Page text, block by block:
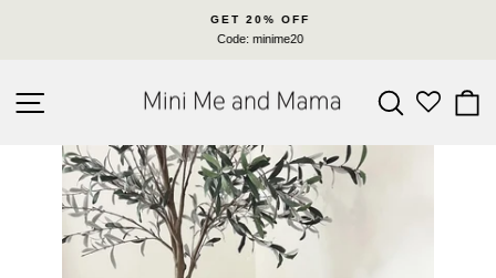
Pause
GET 20% OFF
Code: minime20
SITE NAVIGATION